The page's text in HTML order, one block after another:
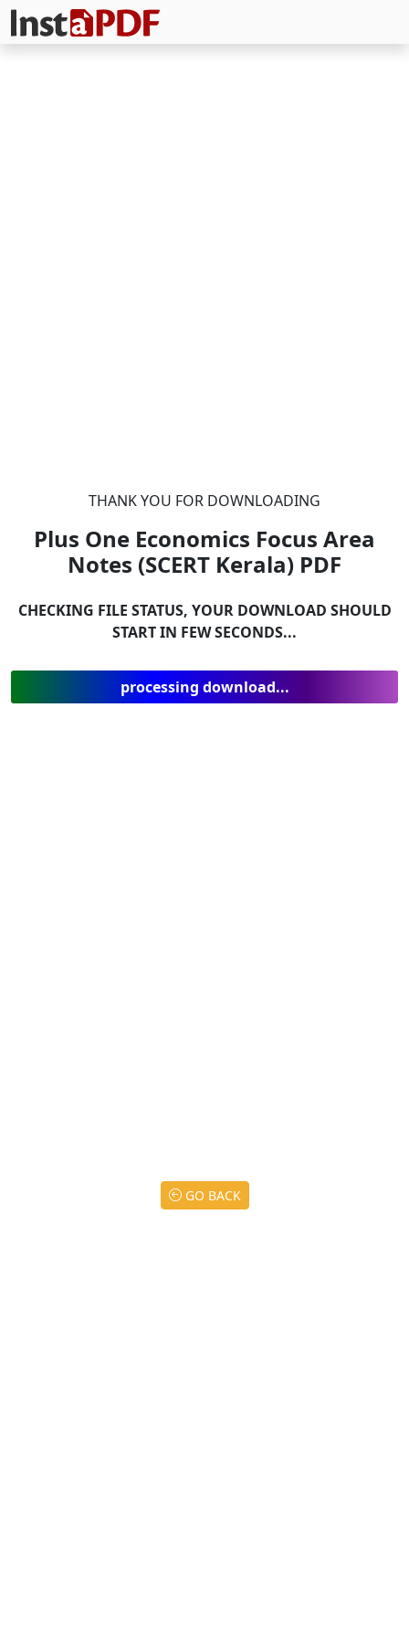
THANK YOU FOR DOWNLOADING
Plus One Economics Focus Area
Notes (SCERT Kerala) PDF
CHECKING FILE STATUS, YOUR DOWNLOAD SHOULD
START IN FEW SECONDS...
processing download...
GO BACK